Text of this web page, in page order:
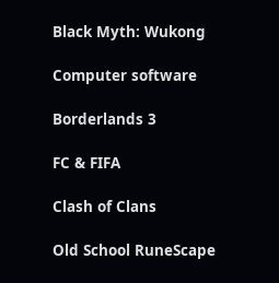
Black Myth: Wukong
Computer software
Borderlands 3
FC & FIFA
Clash of Clans
Old School RuneScape